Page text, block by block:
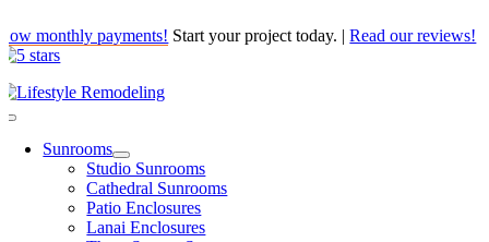
to
content
Low monthly payments! Start your project today. | Read our reviews!
Toggle
NavigationSunrooms
Studio Sunrooms
Cathedral Sunrooms
Patio Enclosures
Lanai Enclosures